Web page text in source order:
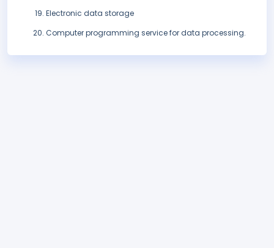
Electronic data storage
Computer programming service for data processing.